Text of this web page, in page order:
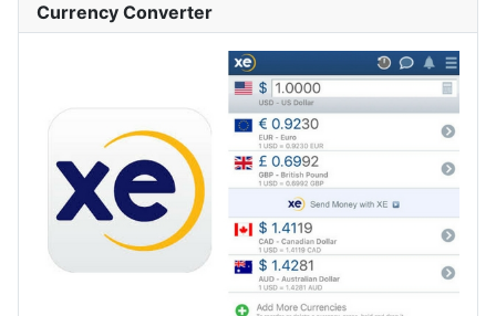
Currency Converter